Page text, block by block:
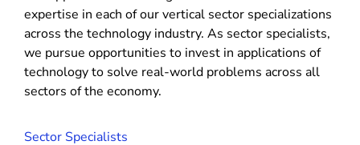
expertise in each of our vertical sector specializations
across the technology industry. As sector specialists,
we pursue opportunities to invest in applications of
technology to solve real-world problems across all
sectors of the economy.
Sector Specialists